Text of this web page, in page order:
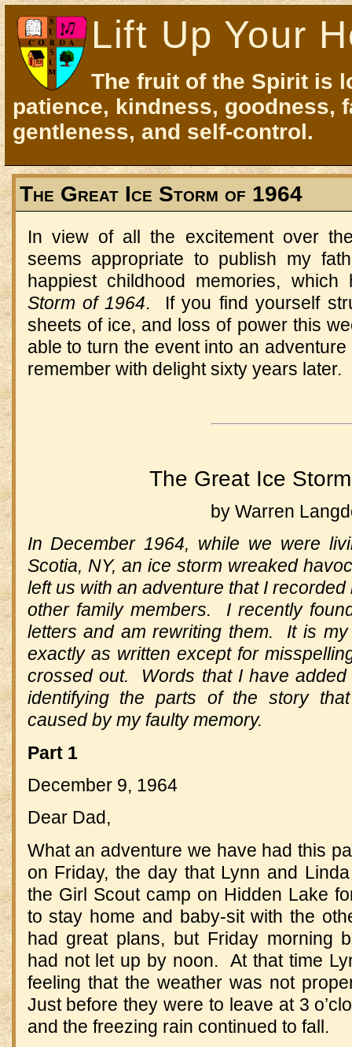
Lift Up Your
The fruit of the Spirit is
patience, kindness, goodness,
gentleness, and self-control.
The Great Ice Storm of 1964
In view of all the excitement over
seems appropriate to publish my
happiest childhood memories,
Storm of 1964. If you find yourself
sheets of ice, and loss of power this
able to turn the event into an
remember with delight sixty years later.
The Great Ice
by Warren
In December 1964, while we were
Scotia, NY, an ice storm wreaked
left us with an adventure that I
other family members. I recently
letters and am rewriting them. It is
exactly as written except for
crossed out. Words that I have
identifying the parts of the story
caused by my faulty memory.
Part 1
December 9, 1964
Dear Dad,
What an adventure we have had this
on Friday, the day that Lynn and
the Girl Scout camp on Hidden Lake
to stay home and baby-sit with the
had great plans, but Friday morning
had not let up by noon. At that time
feeling that the weather was not
Just before they were to leave at 3
and the freezing rain continued to fall.